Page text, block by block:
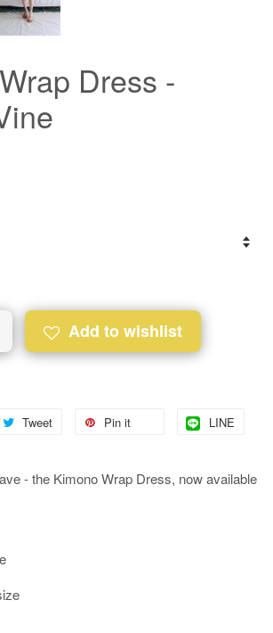
Dress -
Add to wishlist
Tweet Pin it LINE
- the Kimono Wrap Dress, now available